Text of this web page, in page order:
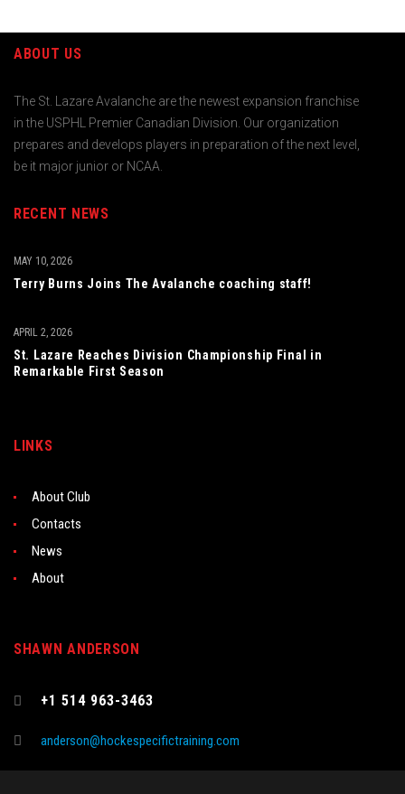
ABOUT US
The St. Lazare Avalanche are the newest expansion franchise
in the USPHL Premier Canadian Division. Our organization
prepares and develops players in preparation of the next level,
be it major junior or NCAA.
RECENT NEWS
Terry Burns Joins The Avalanche coaching staff!
MAY 10, 2026
St. Lazare Reaches Division Championship Final in
Remarkable First Season
APRIL 2, 2026
LINKS
About Club
Contacts
News
About
SHAWN ANDERSON
+1 514 963-3463
anderson@hockespecifictraining.com